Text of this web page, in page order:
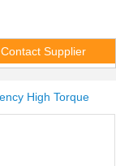
Contact Supplier
High Torque